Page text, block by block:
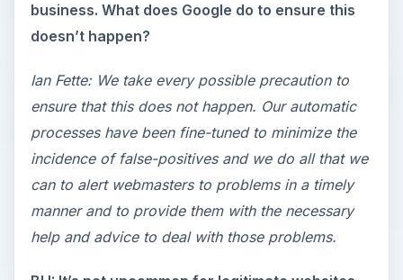
business. What does Google do to ensure this
doesn’t happen?
Ian Fette: We take every possible precaution to
ensure that this does not happen. Our automatic
processes have been fine-tuned to minimize the
incidence of false-positives and we do all that we
can to alert webmasters to problems in a timely
manner and to provide them with the necessary
help and advice to deal with those problems.